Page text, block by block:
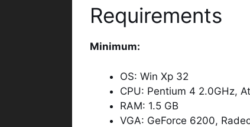
Requirements
Minimum:
OS: Win Xp 32
CPU: Pentium 4 2.0GHz,
RAM: 1.5 GB
VGA: GeForce 6200,